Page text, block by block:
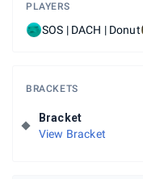
PLAYERS
SOS | DACH | Donut
BRACKETS
Bracket
View Bracket